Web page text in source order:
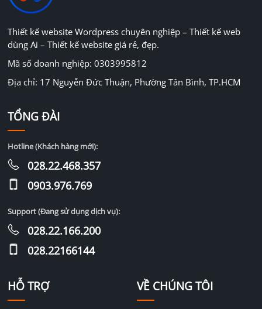
Thiết kế website Wordpress chuyên nghiệp – Thiết kế web
dùng Ai – Thiết kế website giá rẻ, đẹp.
Mã số doanh nghiệp: 0303995812
Địa chỉ: 17 Nguyễn Đức Thuận, Phường Tân Bình, TP.HCM
HỖ TRỢ VỀ CHÚNG TÔI
TỔNG ĐÀI
Hotline (Khách hàng mới):
028.22.468.357
0903.976.769
Support (Đang sử dụng dịch vụ):
028.22.166.200
028.22166144